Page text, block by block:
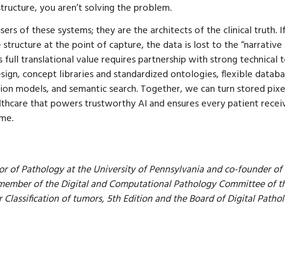
you aren’t solving the problem.
of these systems; they are the architects of the clinical truth.
at the point of capture, the data is lost to the “narrative
full translational value requires partnership with strong technical
concept libraries and standardized ontologies, flexible
models, and semantic search. Together, we can turn stored
that powers trustworthy AI and ensures every patient
of Pathology at the University of Pennsylvania and co-founder of
of the Digital and Computational Pathology Committee of
of tumors, 5th Edition and the Board of Digital